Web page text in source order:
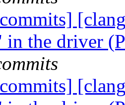
in the driver